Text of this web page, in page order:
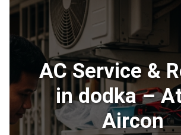
AC Service &
in dodka –
Aircon